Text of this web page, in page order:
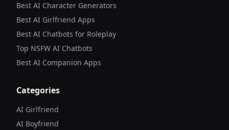
Best AI Character Generators
Best AI Girlfriend Apps
Best AI Chatbots for Roleplay
Top NSFW AI Chatbots
Best AI Companion Apps
Categories
AI Girlfriend
AI Boyfriend